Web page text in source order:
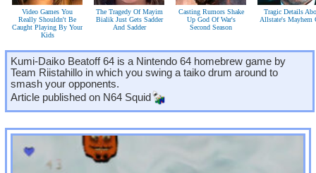
Video Games You
Really Shouldn't Be
Caught Playing By Your
Kids
The Tragedy Of Mayim
Bialik Just Gets Sadder
And Sadder
Casting Rumors Shake
Up God Of War's
Second Season
Tragic Details
Allstate's Mayhem
Kumi-Daiko Beatoff 64 is a Nintendo 64 homebrew game by
Team Riistahillo in which you swing a taiko drum around to
smash your opponents.
Article published on N64 Squid